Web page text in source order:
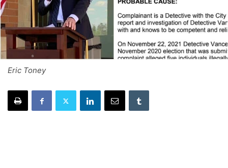
Eric Toney